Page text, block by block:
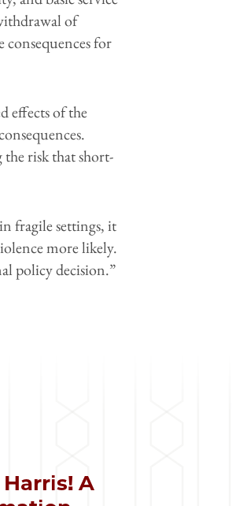
of
for
effects of the
risk that short-
fragile settings, it
more likely.
policy decision.”
A